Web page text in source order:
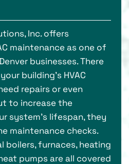
Inc. offers
maintenance as one of
businesses. There
building’s HVAC
repairs or even
to increase the
system’s lifespan, they
maintenance checks.
boilers, furnaces, heating
pumps are all covered